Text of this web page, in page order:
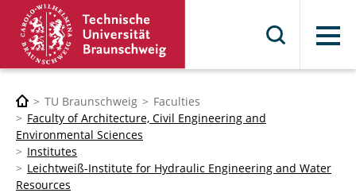
Menu
TU Braunschweig
Faculties
Faculty of Architecture, Civil Engineering and
Environmental Sciences
Institutes
Leichtweiß-Institute for Hydraulic Engineering and Water
Resources